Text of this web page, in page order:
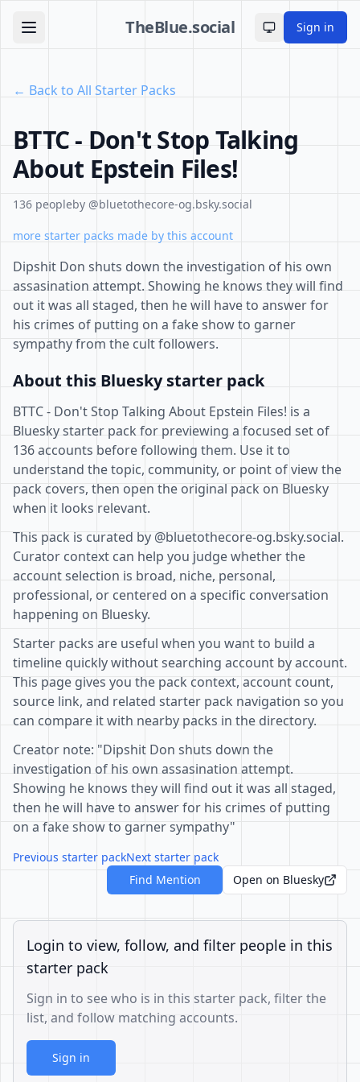
TheBlue.social Toggle theme
Sign in
← Back to All Starter Packs
BTTC - Don't Stop Talking
About Epstein Files!
136 peopleby @bluetothecore-og.bsky.social
more starter packs made by this account
Dipshit Don shuts down the investigation of his own
assasination attempt. Showing he knows they will find
out it was all staged, then he will have to answer for
his crimes of putting on a fake show to garner
sympathy from the cult followers.
About this Bluesky starter pack
BTTC - Don't Stop Talking About Epstein Files! is a
Bluesky starter pack for previewing a focused set of
136 accounts before following them. Use it to
understand the topic, community, or point of view the
pack covers, then open the original pack on Bluesky
when it looks relevant.
This pack is curated by @bluetothecore-og.bsky.social.
Curator context can help you judge whether the
account selection is broad, niche, personal,
professional, or centered on a specific conversation
happening on Bluesky.
Starter packs are useful when you want to build a
timeline quickly without searching account by account.
This page gives you the pack context, account count,
source link, and related starter pack navigation so you
can compare it with nearby packs in the directory.
Creator note: "Dipshit Don shuts down the
investigation of his own assasination attempt.
Showing he knows they will find out it was all staged,
then he will have to answer for his crimes of putting
on a fake show to garner sympathy"
Previous starter packNext starter pack
Find Mention
Open on Bluesky
Login to view, follow, and filter people in this
starter pack
Sign in to see who is in this starter pack, filter the
list, and follow matching accounts.
Sign in